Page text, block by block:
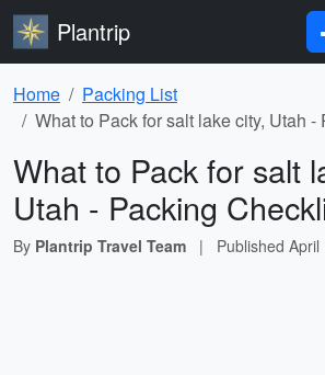
Plantrip
Home
Packing List
What to Pack for salt lake city, Utah
What to Pack for salt
Utah - Packing
By Plantrip Travel Team | Published April